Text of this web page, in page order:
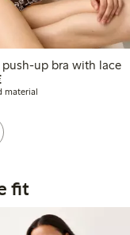
up bra with lace
€34.99
material
fit